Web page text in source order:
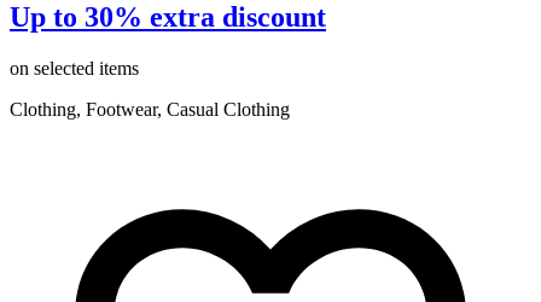
Up to 30% extra discount
on selected items
Clothing, Footwear, Casual Clothing